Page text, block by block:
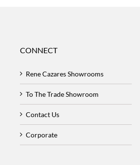
CONNECT
Rene Cazares Showrooms
To The Trade Showroom
Contact Us
Corporate